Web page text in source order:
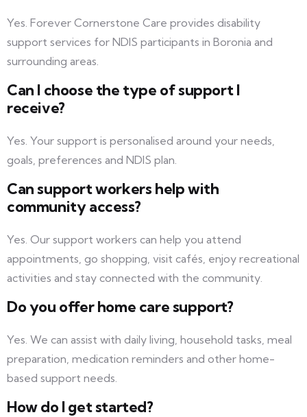
Yes. Forever Cornerstone Care provides disability
support services for NDIS participants in Boronia and
surrounding areas.
Can I choose the type of support I
receive?
Yes. Your support is personalised around your needs,
goals, preferences and NDIS plan.
Can support workers help with
community access?
Yes. Our support workers can help you attend
appointments, go shopping, visit cafés, enjoy recreational
activities and stay connected with the community.
Do you offer home care support?
Yes. We can assist with daily living, household tasks, meal
preparation, medication reminders and other home-
based support needs.
How do I get started?